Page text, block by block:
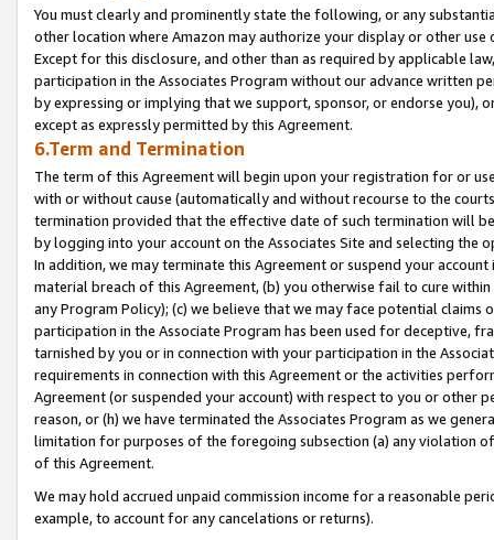
You must clearly and prominently state the following, or any
other location where Amazon may authorize your display or other
Except for this disclosure, and other than as required by applicable
participation in the Associates Program without our advance written
by expressing or implying that we support, sponsor, or endorse you),
except as expressly permitted by this Agreement.
6.Term and Termination
The term of this Agreement will begin upon your registration for or
with or without cause (automatically and without recourse to the
termination provided that the effective date of such termination will
by logging into your account on the Associates Site and selecting the
In addition, we may terminate this Agreement or suspend your
material breach of this Agreement, (b) you otherwise fail to cure
any Program Policy); (c) we believe that we may face potential
participation in the Associate Program has been used for deceptive,
tarnished by you or in connection with your participation in the
requirements in connection with this Agreement or the activities
Agreement (or suspended your account) with respect to you or other
reason, or (h) we have terminated the Associates Program as we
limitation for purposes of the foregoing subsection (a) any violation
of this Agreement.
We may hold accrued unpaid commission income for a reasonable
example, to account for any cancelations or returns).